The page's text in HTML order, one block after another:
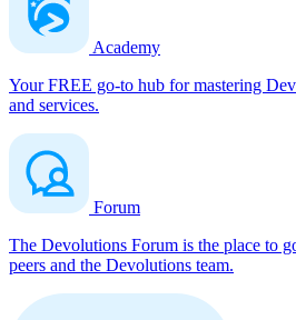
Academy
Your FREE go-to hub for mastering
and services.
Forum
The Devolutions Forum is the place to
peers and the Devolutions team.